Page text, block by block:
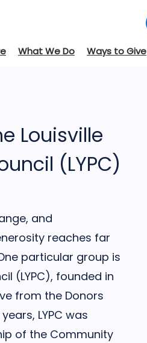
What We Do Ways to Give
Louisville
(LYPC)
and
reaches far
particular group is
(LYPC), founded in
from the Donors
LYPC was
of the Community